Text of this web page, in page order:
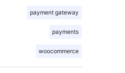
payment gateway
payments
woocommerce